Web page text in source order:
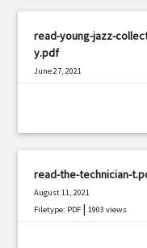
read-young-jazz-
y.pdf
June 27, 2021
read-the-technician-
August 11, 2021
Filetype: PDF |1903 views